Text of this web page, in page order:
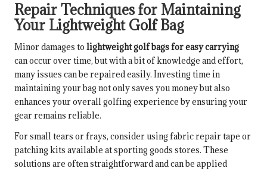
Repair Techniques for Maintaining
Your Lightweight Golf Bag
Minor damages to lightweight golf bags for easy carrying
can occur over time, but with a bit of knowledge and effort,
many issues can be repaired easily. Investing time in
maintaining your bag not only saves you money but also
enhances your overall golfing experience by ensuring your
gear remains reliable.
For small tears or frays, consider using fabric repair tape or
patching kits available at sporting goods stores. These
solutions are often straightforward and can be applied